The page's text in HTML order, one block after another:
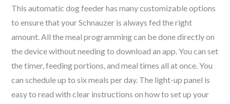
This automatic dog feeder has many customizable options
to ensure that yourSchnauzer is always fed the right
amount. All the meal programming can be done directly on
the device without needing to download an app. You can set
the timer, feeding portions, and meal times all at once. You
can schedule up to six meals per day. The light-up panel is
easy to read with clear instructions on how to set up your